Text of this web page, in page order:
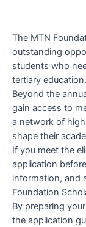
The MTN
outstanding
students who
tertiary education.
Beyond the
gain access to
a network of
shape their
If you meet the
application
information, and
Foundation
By preparing
the application